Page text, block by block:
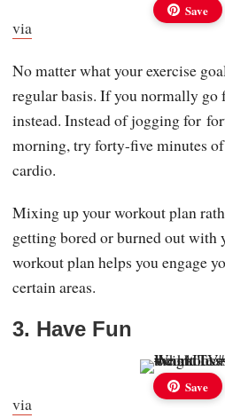
Save
via
No matter what your exercise
regular basis. If you normally go
instead. Instead of jogging for
morning, try forty-five minutes
cardio.
Mixing up your workout plan
getting bored or burned out with
workout plan helps you engage
certain areas.
3. Have Fun
Save
via